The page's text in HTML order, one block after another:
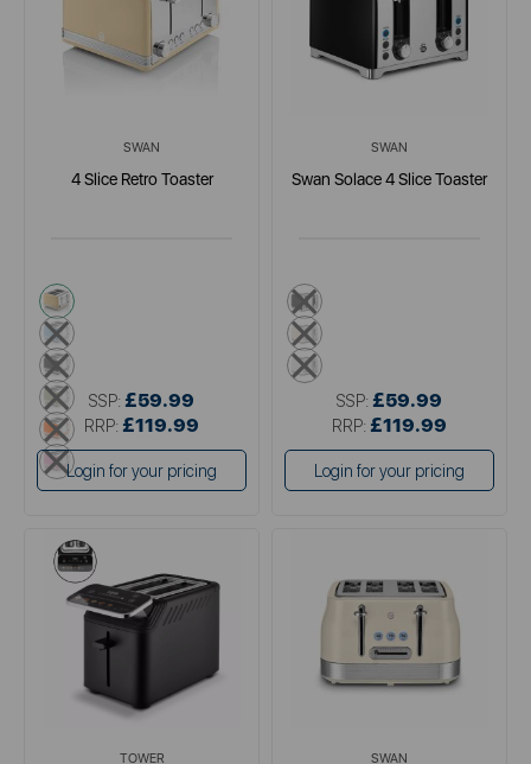
SWAN
4 Slice Retro Toaster
cream
blue
black
green
orange
pink
SSP: £59.99
RRP: £119.99
Login for your pricing
SWAN
Swan Solace 4 Slice Toaster
black
cream
white
SSP: £59.99
RRP: £119.99
Login for your pricing
TOWER SWAN